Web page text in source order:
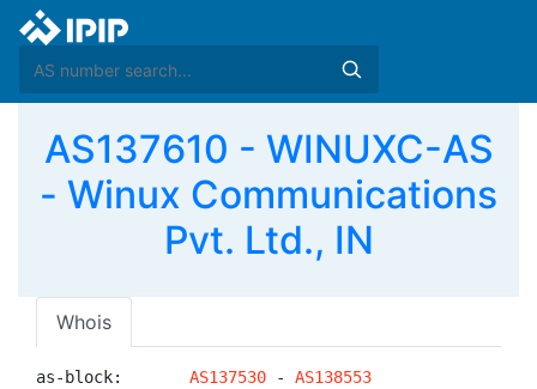
AS137610 - WINUXC-AS
- Winux Communications
Pvt. Ltd., IN
Whois
as-block: AS137530 - AS138553